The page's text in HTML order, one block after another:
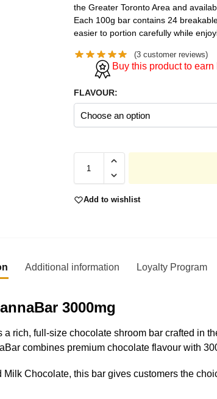
the Greater Toronto Area and
Each 100g bar contains 24
easier to portion carefully while
(3 customer reviews)
Buy this product to
FLAVOUR:
Add to wishlist
Additional information Loyalty Program
3000mg
rich, full-size chocolate shroom bar crafted in
combines premium chocolate flavour with
Chocolate, this bar gives customers the